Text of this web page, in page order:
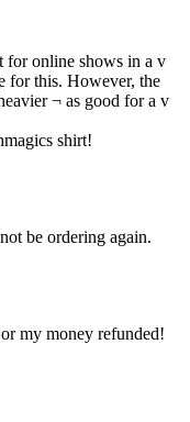
for online shows in a v
for this. However, the
¬ as good for a v
shirt!
be ordering again.
my money refunded!